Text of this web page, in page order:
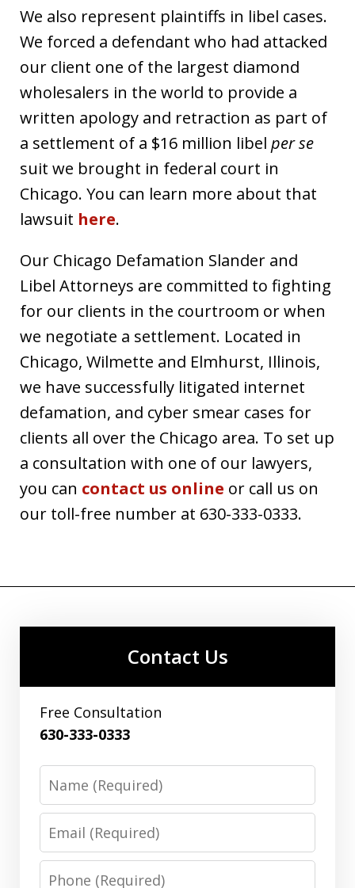
We also represent plaintiffs in libel cases.
We forced a defendant who had attacked
our client one of the largest diamond
wholesalers in the world to provide a
written apology and retraction as part of
a settlement of a $16 million libel per se
suit we brought in federal court in
Chicago. You can learn more about that
lawsuit here.
Our Chicago Defamation Slander and
Libel Attorneys are committed to fighting
for our clients in the courtroom or when
we negotiate a settlement. Located in
Chicago, Wilmette and Elmhurst, Illinois,
we have successfully litigated internet
defamation, and cyber smear cases for
clients all over the Chicago area. To set up
a consultation with one of our lawyers,
you can contact us online or call us on
our toll-free number at 630-333-0333.
Contact Us
Free Consultation
630-333-0333
Phone